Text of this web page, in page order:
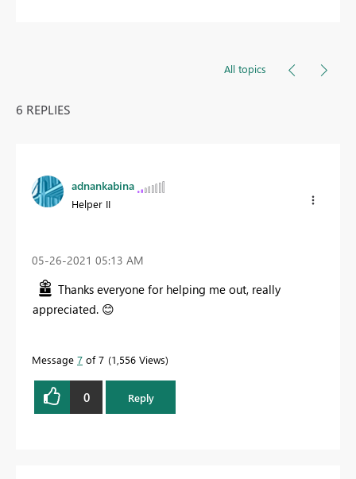
All topics
6 REPLIES
adnankabina
Helper II
‎05-26-2021 05:13 AM
Thanks everyone for helping me out, really
appreciated. 😊
Message 7 of 7 1,556 Views
0 Reply